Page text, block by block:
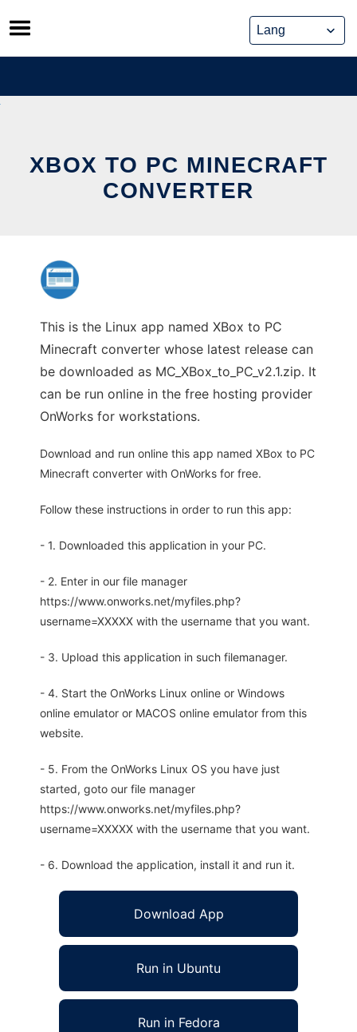
Skip
to
content
XBOX TO PC MINECRAFT
CONVERTER
This is the Linux app named XBox to PC
Minecraft converter whose latest release can
be downloaded as MC_XBox_to_PC_v2.1.zip. It
can be run online in the free hosting provider
OnWorks for workstations.
Download and run online this app named XBox to PC
Minecraft converter with OnWorks for free.
Follow these instructions in order to run this app:
- 1. Downloaded this application in your PC.
- 2. Enter in our file manager
https://www.onworks.net/myfiles.php?
username=XXXXX with the username that you want.
- 3. Upload this application in such filemanager.
- 4. Start the OnWorks Linux online or Windows
online emulator or MACOS online emulator from this
website.
- 5. From the OnWorks Linux OS you have just
started, goto our file manager
https://www.onworks.net/myfiles.php?
username=XXXXX with the username that you want.
- 6. Download the application, install it and run it.
Download App
Run in Ubuntu
Run in Fedora